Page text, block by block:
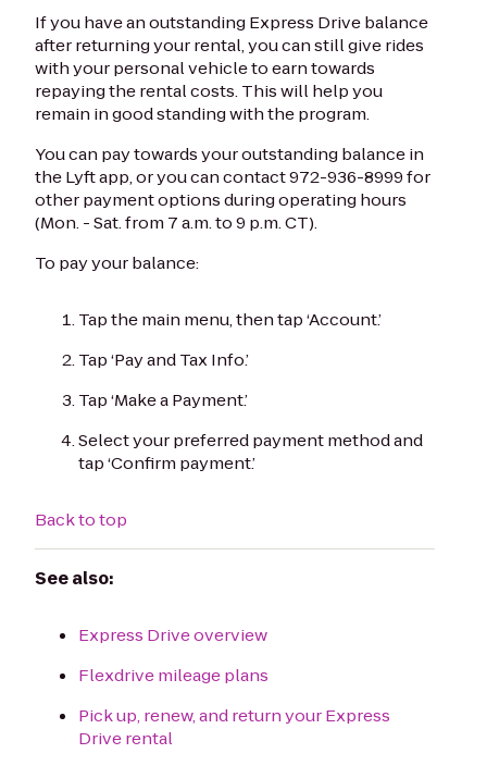
If you have an outstanding Express Drive balance
after returning your rental, you can still give rides
with your personal vehicle to earn towards
repaying the rental costs. This will help you
remain in good standing with the program.
You can pay towards your outstanding balance in
the Lyft app, or you can contact 972-936-8999 for
other payment options during operating hours
(Mon. - Sat. from 7 a.m. to 9 p.m. CT).
To pay your balance:
Tap the main menu, then tap ‘Account.’
Tap ‘Pay and Tax Info.’
Tap ‘Make a Payment.’
Select your preferred payment method and
tap ‘Confirm payment.’
Back to top
See also:
Express Drive overview
Flexdrive mileage plans
Pick up, renew, and return your Express
Drive rental